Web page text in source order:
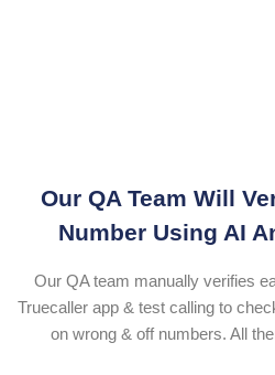
Our QA Team Will
Number Using AI
Our QA team manually verifies
Truecaller app & test calling to
on wrong & off numbers. All